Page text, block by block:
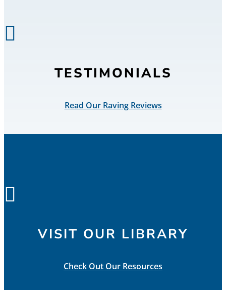

TESTIMONIALS
Read Our Raving Reviews

VISIT OUR LIBRARY
Check Out Our Resources